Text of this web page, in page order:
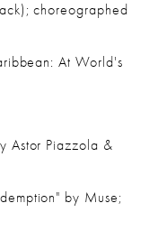
choreographed
At World's
Astor Piazzola &
by Muse;